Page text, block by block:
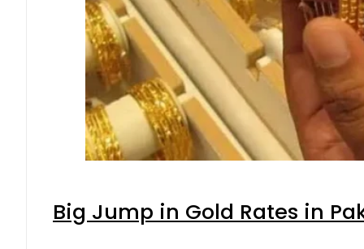
Big Jump in Gold Rates in